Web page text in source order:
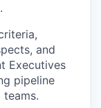
and
Executives
pipeline